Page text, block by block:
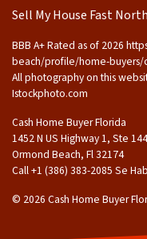
Sell My House Fast
BBB A+ Rated as of 2026
beach/profile/home-buyers/
All photography on this
Istockphoto.com
Cash Home Buyer Florida
1452 N US Highway 1, Ste 144
Ormond Beach, Fl 32174
Call +1 (386) 383-2085 Se
© 2026 Cash Home Buyer